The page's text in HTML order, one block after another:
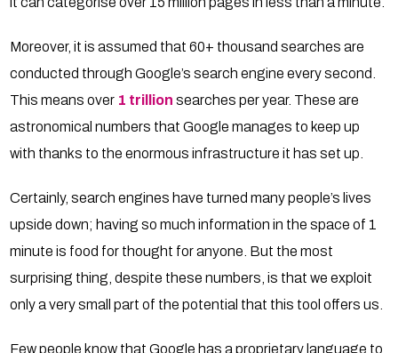
Moreover, it is assumed that 60+ thousand searches are
conducted through Google’s search engine every second.
This means over 1 trillion searches per year. These are
astronomical numbers that Google manages to keep up
with thanks to the enormous infrastructure it has set up.
Certainly, search engines have turned many people’s lives
upside down; having so much information in the space of 1
minute is food for thought for anyone. But the most
surprising thing, despite these numbers, is that we exploit
only a very small part of the potential that this tool offers us.
Few people know that Google has a proprietary language to